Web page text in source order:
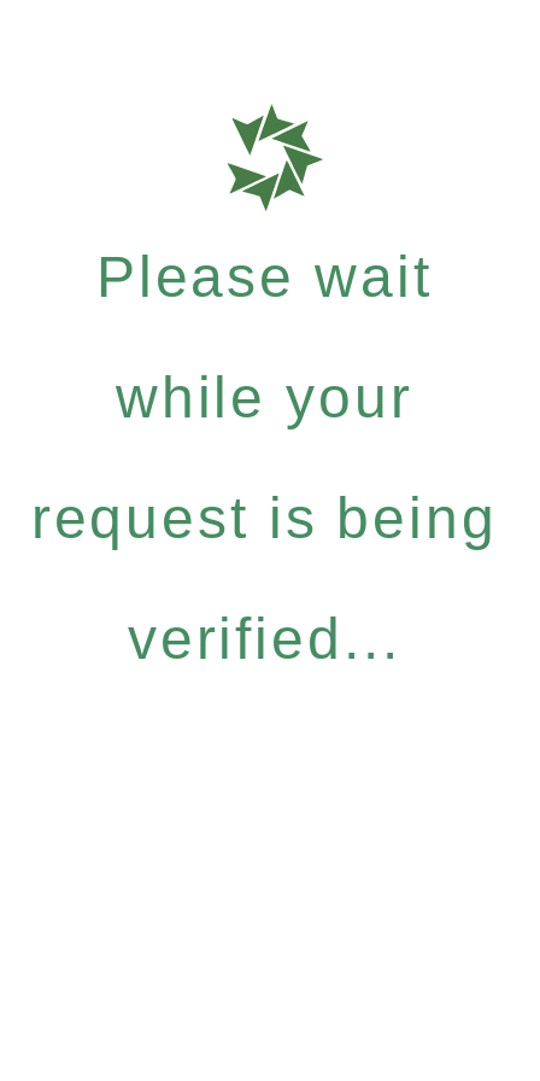
Please wait
while your
request is being
verified...